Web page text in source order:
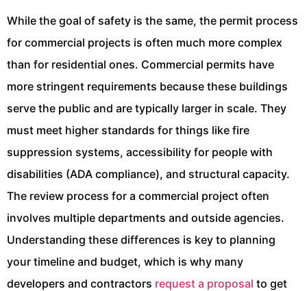
While the goal of safety is the same, the permit process
for commercial projects is often much more complex
than for residential ones. Commercial permits have
more stringent requirements because these buildings
serve the public and are typically larger in scale. They
must meet higher standards for things like fire
suppression systems, accessibility for people with
disabilities (ADA compliance), and structural capacity.
The review process for a commercial project often
involves multiple departments and outside agencies.
Understanding these differences is key to planning
your timeline and budget, which is why many
developers and contractors request a proposal to get